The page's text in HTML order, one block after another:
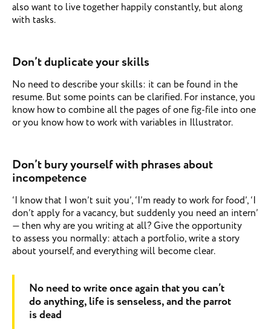
also want to live together happily constantly, but along
with tasks.
Don’t duplicate your skills
No need to describe your skills: it can be found in the
resume. But some points can be clarified. For instance, you
know how to combine all the pages of one fig-file into one
or you know how to work with variables in Illustrator.
Don’t bury yourself with phrases about
incompetence
‘I know that I won’t suit you’, ‘I’m ready to work for food’, ‘I
don’t apply for a vacancy, but suddenly you need an intern’
— then why are you writing at all? Give the opportunity
to assess you normally: attach a portfolio, write a story
about yourself, and everything will become clear.
No need to write once again that you can’t
do anything, life is senseless, and the parrot
is dead